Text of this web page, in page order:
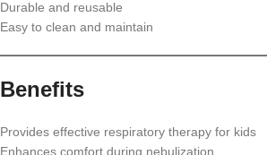
Durable and reusable
Easy to clean and maintain
Benefits
Provides effective respiratory therapy for kids
Enhances comfort during nebulization